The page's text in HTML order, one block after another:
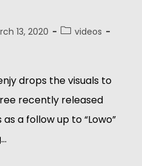
13, 2020
videos
drops the visuals to
recently released
a follow up to “Lowo”